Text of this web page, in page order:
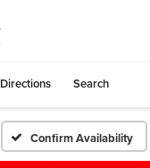
Directions Search
Confirm Availability